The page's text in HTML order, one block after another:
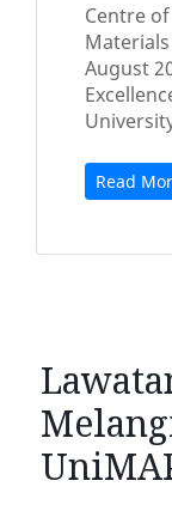
Centre
August
Read